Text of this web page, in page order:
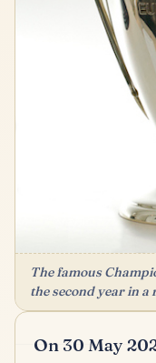
The famous
the second year in a
On 30 May